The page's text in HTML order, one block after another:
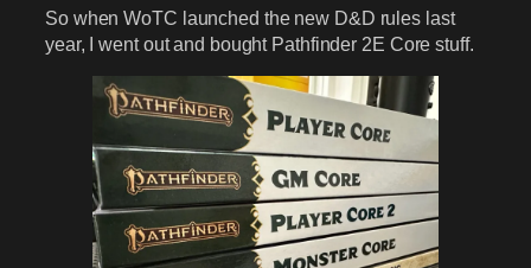
So when WoTC launched the new D&D rules last
year, I went out and bought Pathfinder 2E Core stuff.